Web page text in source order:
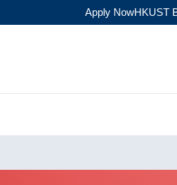
Apply NowHKUST